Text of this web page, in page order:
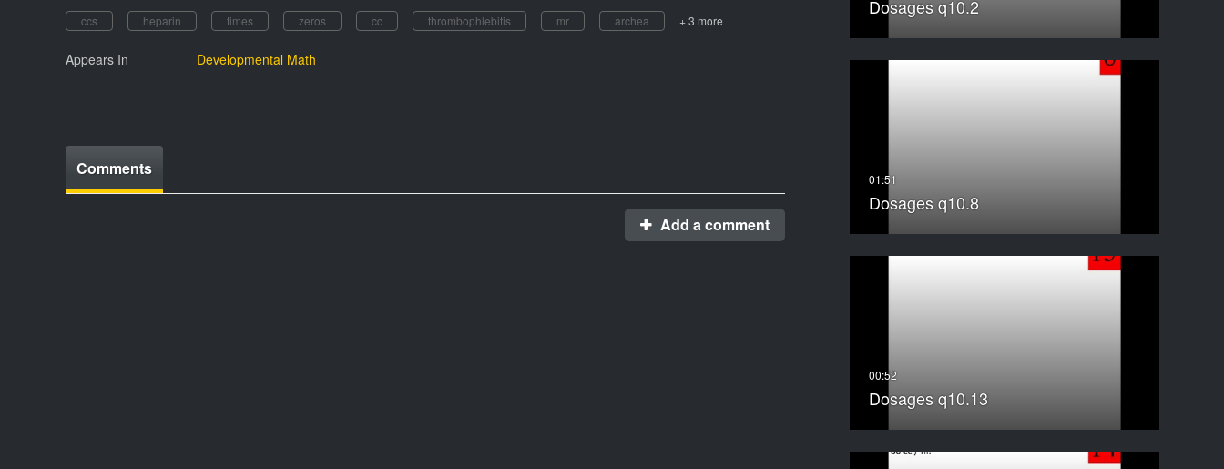
Dosages q10.2
Dosages q10.8
Dosages q10.13
ccs
heparin times zeros cc thrombophlebitis mr archea + 3 more
Appears In Developmental Math
Comments
Add a comment